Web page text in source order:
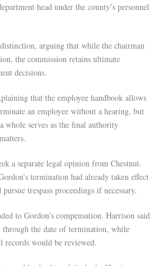
head under the county’s personnel
arguing that while the chairman
the commission retains ultimate
decisions.
that the employee handbook allows
an employee without a hearing, but
whole serves as the final authority
a separate legal opinion from Chestnut.
termination had already taken effect
trespass proceedings if necessary.
to Gordon’s compensation. Harrison said
through the date of termination, while
records would be reviewed.